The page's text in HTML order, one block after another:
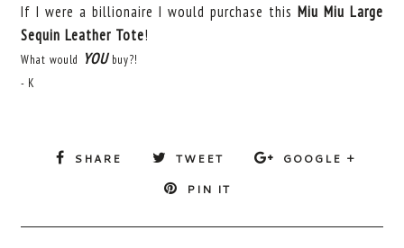
If I were a billionaire I would purchase this Miu Miu Large
Sequin Leather Tote!
What would YOU buy?!
- K
SHARE TWEET
GOOGLE +
PIN IT